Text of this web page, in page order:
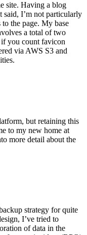
site. Having a blog
I’m not particularly
the page. My base
a total of two
if you count favicon
via AWS S3 and
but retaining this
to my new home at
more detail about the
strategy for quite
I’ve tried to
of data in the